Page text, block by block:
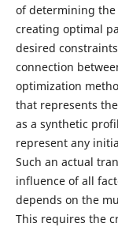
of determining
creating optimal
desired
connection
optimization
that represents
as a synthetic
represent any
Such an actual
influence of all
depends on the
This requires the